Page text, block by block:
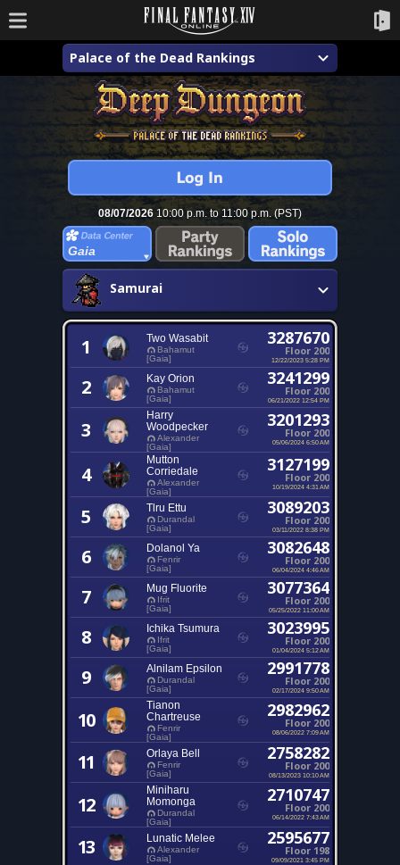
Palace of the Dead Rankings
08/07/2026 10:00 p.m. to 11:00 p.m. (PST)
Gaia
Samurai
1 Two Wasabit
Bahamut
[Gaia]
3287670
Floor 200
12/22/2023 5:28 PM
2 Kay Orion
Bahamut
[Gaia]
3241299
Floor 200
06/21/2022 12:54 PM
3
Harry
Woodpecker
Alexander
[Gaia]
3201293
Floor 200
05/06/2024 6:50 AM
4
Mutton
Corriedale
Alexander
[Gaia]
3127199
Floor 200
10/19/2024 4:31 AM
5 Tlru Ettu
Durandal
[Gaia]
3089203
Floor 200
03/11/2022 8:38 PM
6 Dolanol Ya
Fenrir
[Gaia]
3082648
Floor 200
06/04/2024 4:46 AM
7 Mug Fluorite
Ifrit
[Gaia]
3077364
Floor 200
05/25/2022 11:00 AM
8 Ichika Tsumura
Ifrit
[Gaia]
3023995
Floor 200
01/04/2024 5:12 AM
9 Alnilam Epsilon
Durandal
[Gaia]
2991778
Floor 200
02/17/2024 9:50 AM
10
Tianon
Chartreuse
Fenrir
[Gaia]
2982962
Floor 200
08/06/2022 7:09 AM
11 Orlaya Bell
Fenrir
[Gaia]
2758282
Floor 200
08/13/2023 10:10 AM
12
Miniharu
Momonga
Durandal
[Gaia]
2710747
Floor 200
06/14/2022 7:43 AM
13 Lunatic Melee
Alexander
[Gaia]
2595677
Floor 198
09/09/2021 3:45 PM